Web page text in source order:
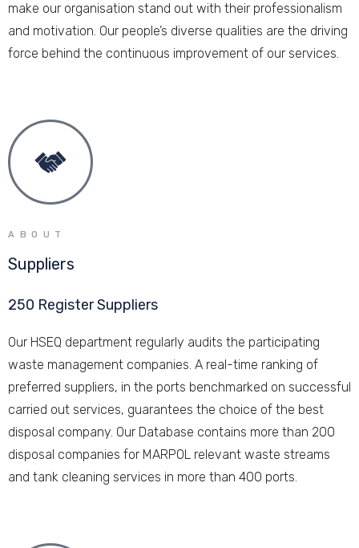
make our organisation stand out with their professionalism
and motivation. Our people’s diverse qualities are the driving
force behind the continuous improvement of our services.
ABOUT
Suppliers
250 Register Suppliers
Our HSEQ department regularly audits the participating
waste management companies. A real-time ranking of
preferred suppliers, in the ports benchmarked on successful
carried out services, guarantees the choice of the best
disposal company. Our Database contains more than 200
disposal companies for MARPOL relevant waste streams
and tank cleaning services in more than 400 ports.